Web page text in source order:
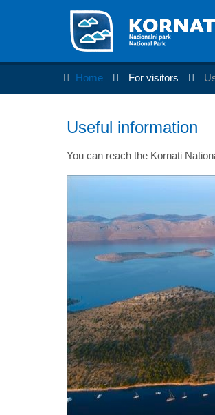
Home For visitors
Useful information
You can reach the Kornati